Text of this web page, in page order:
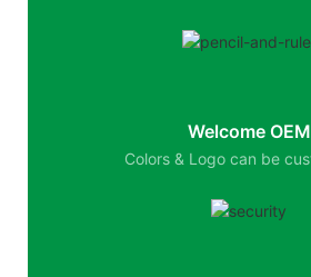
Welcome OEM
Colors & Logo can be